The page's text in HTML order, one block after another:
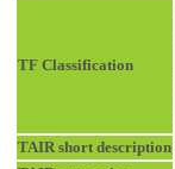
TF Classification
TAIR short description